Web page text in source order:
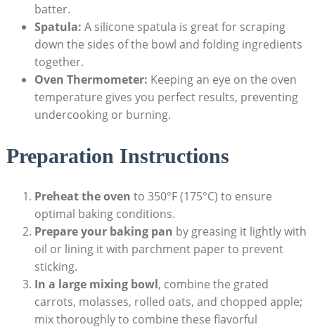
⁢batter.
Spatula: A silicone spatula ​is great for scraping
down ⁢the sides of the bowl and folding‍ ingredients
together.
Oven Thermometer: Keeping an⁢ eye​ on​ the oven
temperature gives you perfect results, preventing‌
undercooking or burning.
Preparation Instructions
Preheat the oven to 350°F (175°C) to ensure⁢
optimal baking conditions.
Prepare your baking pan by greasing it lightly with
oil or lining it with⁤ parchment paper ‍to prevent
sticking.
In a large mixing‌ bowl, combine the grated
carrots, molasses, rolled oats, ⁤and chopped apple;⁣
mix ‌thoroughly to combine these flavorful‍